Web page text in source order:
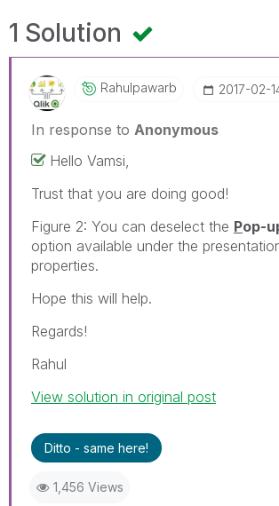
1 Solution
Rahulpawarb ‎2017-02-
In response to Anonymous
Hello Vamsi,
Trust that you are doing good!
Figure 2: You can deselect the Pop-
option available under the
properties.
Hope this will help.
Regards!
Rahul
View solution in original post
Ditto - same here!
1,456 Views